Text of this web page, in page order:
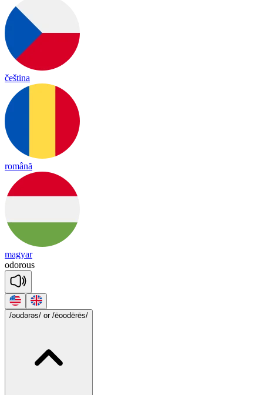
čeština
română
magyar
odorous
/ə‌ʊdərəs/ or /ēoodērēs/